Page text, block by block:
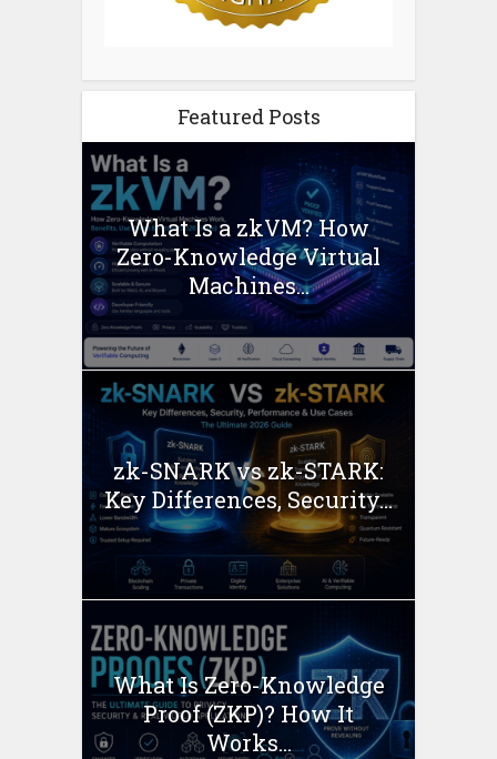
Featured Posts
What Is a zkVM? How
Zero-Knowledge Virtual
Machines...
zk-SNARK vs zk-STARK:
Key Differences, Security...
What Is Zero-Knowledge
Proof (ZKP)? How It
Works...